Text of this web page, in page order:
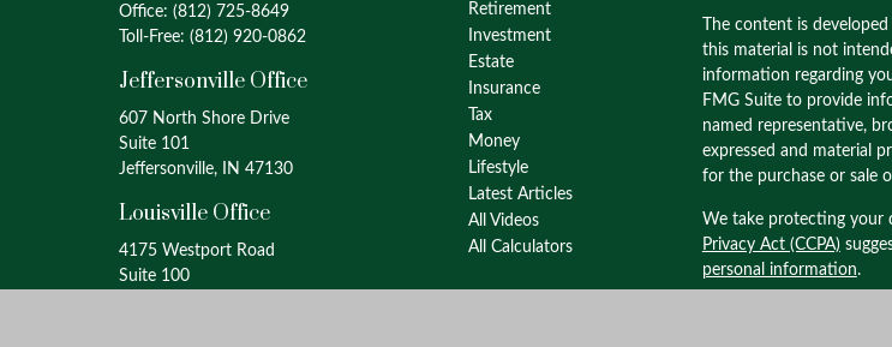
Office: (812) 725-8649
Toll-Free: (812) 920-0862
Jeffersonville Office
607 North Shore Drive
Suite 101
Jeffersonville, IN 47130
Louisville Office
4175 Westport Road
Suite 100
Retirement
Investment
Estate
Insurance
Tax
Money
Lifestyle
Latest Articles
All Videos
All Calculators
The content is
this material is not
information regarding
FMG Suite to provide
named representative,
expressed and material
for the purchase or sale
We take protecting your
Privacy Act (CCPA)
personal information.